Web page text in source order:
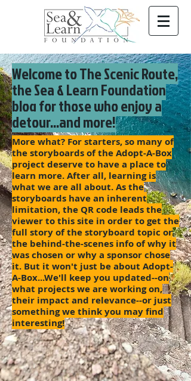
Welcome to The Scenic Route,
the Sea & Learn Foundation
blog for those who enjoy a
detour...and more!
More what? For starters, so many of
the storyboards of the Adopt-A-Box
project deserve to have a place to
learn more. After all, learning is
what we are all about. As the
storyboards have an inherent
limitation, the QR code leads the
viewer to this site in order to get the
full story of the storyboard topic or
the behind-the-scenes info of why it
was chosen or why a sponsor chose
it. But it won't just be about Adopt-
A-Box...We'll keep you updated--on
what projects we are working on,
their impact and relevance--or just
something we think you may find
interesting!